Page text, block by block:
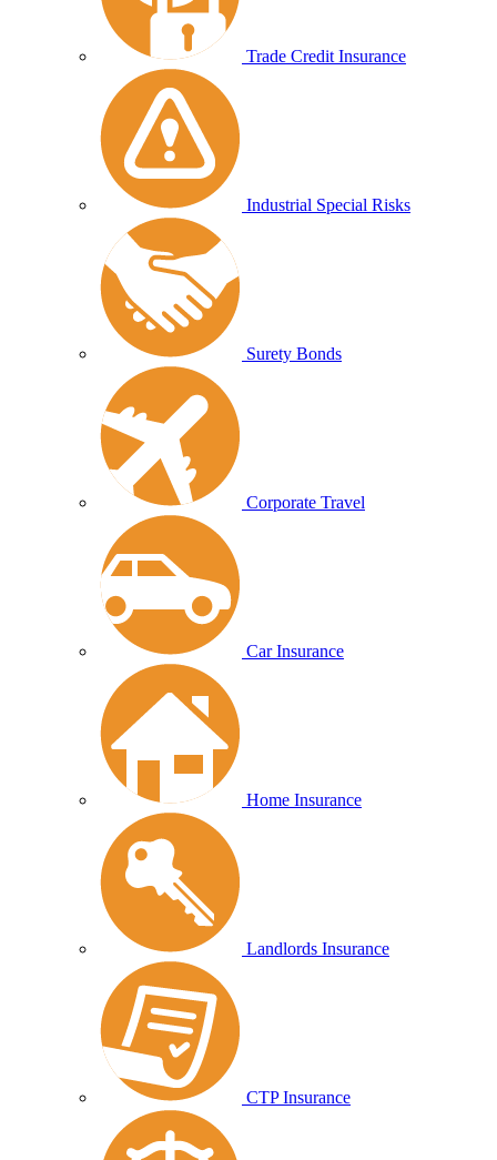
Trade Credit Insurance
Industrial Special Risks
Surety Bonds
Corporate Travel
Car Insurance
Home Insurance
Landlords Insurance
CTP Insurance